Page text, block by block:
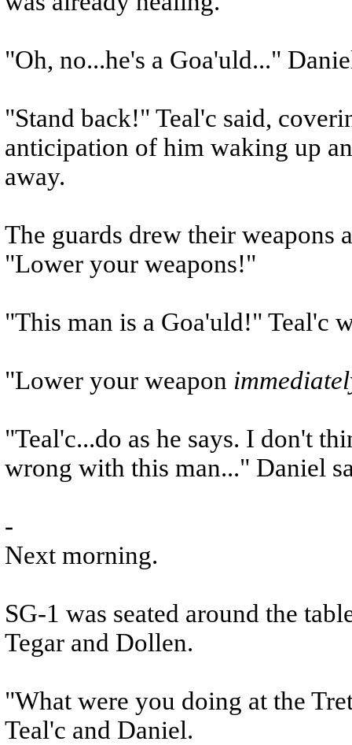
"Oh, no...he's a Goa'uld..."
"Stand back!" Teal'c said,
anticipation of him waking up
away.
The guards drew their weapons
"Lower your weapons!"
"This man is a Goa'uld!" Teal'c
"Lower your weapon
"Teal'c...do as he says. I don't
wrong with this man..." Daniel
-
Next morning.
SG-1 was seated around the
Tegar and Dollen.
"What were you doing at the
Teal'c and Daniel.